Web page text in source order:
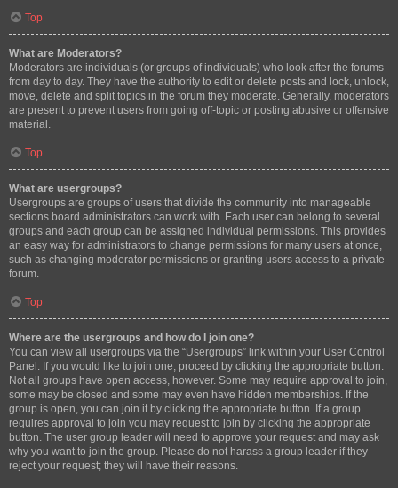
Top
What are Moderators?
Moderators are individuals (or groups of individuals) who look after the forums
from day to day. They have the authority to edit or delete posts and lock, unlock,
move, delete and split topics in the forum they moderate. Generally, moderators
are present to prevent users from going off-topic or posting abusive or offensive
material.
Top
What are usergroups?
Usergroups are groups of users that divide the community into manageable
sections board administrators can work with. Each user can belong to several
groups and each group can be assigned individual permissions. This provides
an easy way for administrators to change permissions for many users at once,
such as changing moderator permissions or granting users access to a private
forum.
Top
Where are the usergroups and how do I join one?
You can view all usergroups via the “Usergroups” link within your User Control
Panel. If you would like to join one, proceed by clicking the appropriate button.
Not all groups have open access, however. Some may require approval to join,
some may be closed and some may even have hidden memberships. If the
group is open, you can join it by clicking the appropriate button. If a group
requires approval to join you may request to join by clicking the appropriate
button. The user group leader will need to approve your request and may ask
why you want to join the group. Please do not harass a group leader if they
reject your request; they will have their reasons.